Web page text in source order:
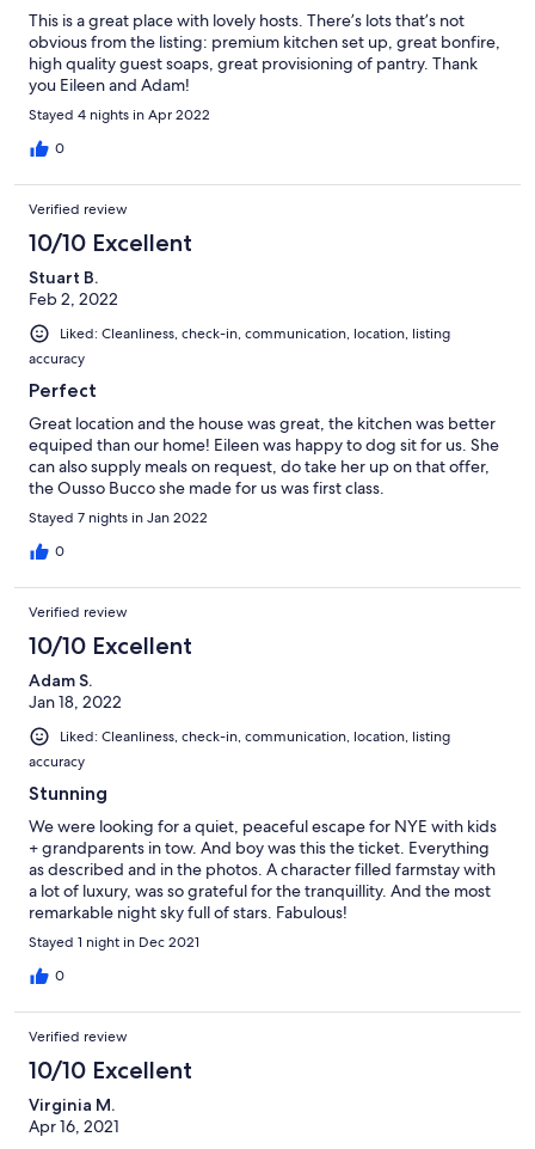
This is a great place with lovely hosts. There’s lots that’s not
obvious from the listing: premium kitchen set up, great bonfire,
high quality guest soaps, great provisioning of pantry. Thank
you Eileen and Adam!
Stayed 4 nights in Apr 2022
0
Verified review
10/10 Excellent
Stuart B.
Feb 2, 2022
Liked: Cleanliness, check-in, communication, location, listing
accuracy
Perfect
Great location and the house was great, the kitchen was better
equiped than our home! Eileen was happy to dog sit for us. She
can also supply meals on request, do take her up on that offer,
the Ousso Bucco she made for us was first class.
Stayed 7 nights in Jan 2022
0
Verified review
10/10 Excellent
Adam S.
Jan 18, 2022
Liked: Cleanliness, check-in, communication, location, listing
accuracy
Stunning
We were looking for a quiet, peaceful escape for NYE with kids
+ grandparents in tow. And boy was this the ticket. Everything
as described and in the photos. A character filled farmstay with
a lot of luxury, was so grateful for the tranquillity. And the most
remarkable night sky full of stars. Fabulous!
Stayed 1 night in Dec 2021
0
Verified review
10/10 Excellent
Virginia M.
Apr 16, 2021